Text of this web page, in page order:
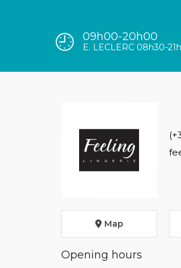
09h00-20h00
E. LECLERC 08h30-
Map
Opening hours